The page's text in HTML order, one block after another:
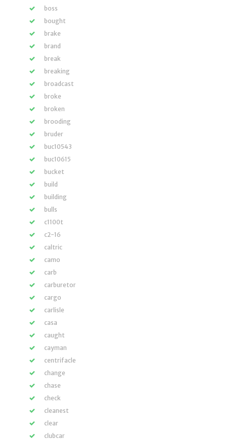
boss
bought
brake
brand
break
breaking
broadcast
broke
broken
brooding
bruder
buc10543
buc10615
bucket
build
building
bulls
c1100t
c2-16
caltric
camo
carb
carburetor
cargo
carlisle
casa
caught
cayman
centrifacle
change
chase
check
cleanest
clear
clubcar